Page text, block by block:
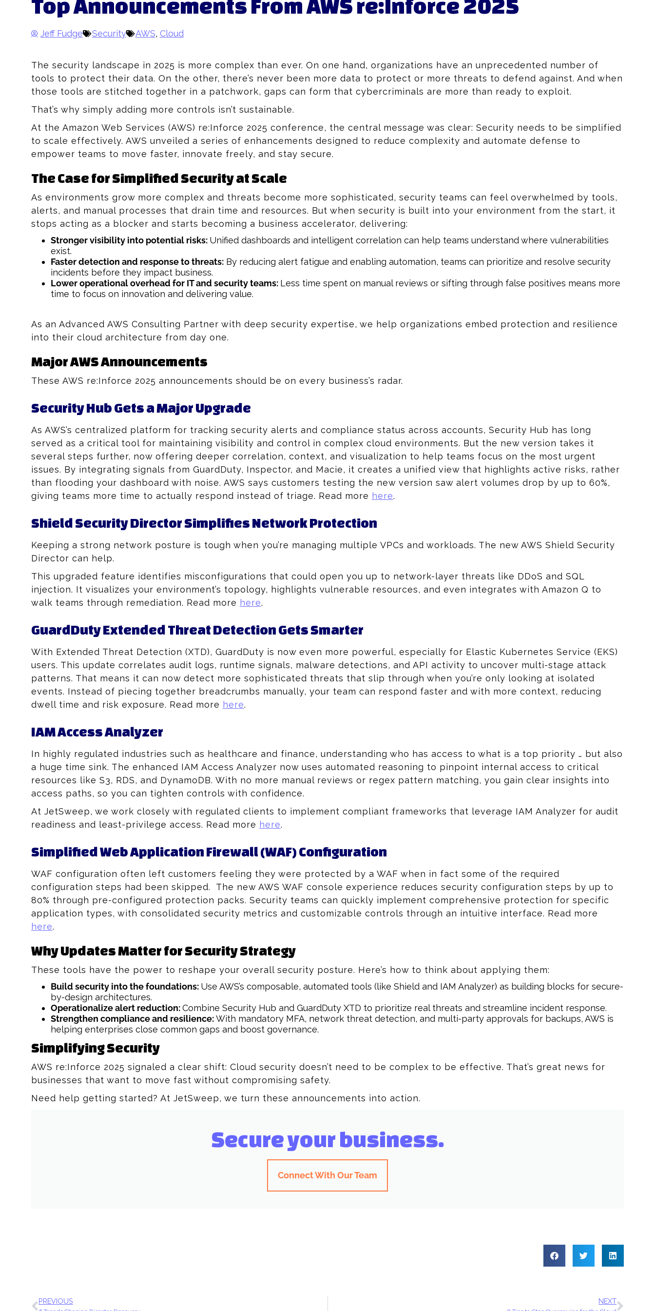
Top Announcements From AWS re:Inforce 2025
Jeff Fudge Security AWS, Cloud
The security landscape in 2025 is more complex than ever. On one hand, organizations have an unprecedented number of
tools to protect their data. On the other, there’s never been more data to protect or more threats to defend against. And when
those tools are stitched together in a patchwork, gaps can form that cybercriminals are more than ready to exploit.
That’s why simply adding more controls isn’t sustainable.
At the Amazon Web Services (AWS) re:Inforce 2025 conference, the central message was clear: Security needs to be simplified
to scale effectively. AWS unveiled a series of enhancements designed to reduce complexity and automate defense to
empower teams to move faster, innovate freely, and stay secure.
The Case for Simplified Security at Scale
As environments grow more complex and threats become more sophisticated, security teams can feel overwhelmed by tools,
alerts, and manual processes that drain time and resources. But when security is built into your environment from the start, it
stops acting as a blocker and starts becoming a business accelerator, delivering:
Stronger visibility into potential risks: Unified dashboards and intelligent correlation can help teams understand where vulnerabilities
exist.
Faster detection and response to threats:By reducing alert fatigue and enabling automation, teams can prioritize and resolve security
incidents before they impact business.
Lower operational overhead for IT and security teams: Less time spent on manual reviews or sifting through false positives means more
time to focus on innovation and delivering value.
As an Advanced AWS Consulting Partner with deep security expertise, we help organizations embed protection and resilience
into their cloud architecture from day one.
Major AWS Announcements
These AWS re:Inforce 2025 announcements should be on every business’s radar.
Security Hub Gets a Major Upgrade
As AWS’s centralized platform for tracking security alerts and compliance status across accounts, Security Hub has long
served as a critical tool for maintaining visibility and control in complex cloud environments. But the new version takes it
several steps further, now offering deeper correlation, context, and visualization to help teams focus on the most urgent
issues. By integrating signals from GuardDuty, Inspector, and Macie, it creates a unified view that highlights active risks, rather
than flooding your dashboard with noise. AWS says customers testing the new version saw alert volumes drop by up to 60%,
giving teams more time to actually respond instead of triage. Read more here.
Shield Security Director Simplifies Network Protection
Keeping a strong network posture is tough when you’re managing multiple VPCs and workloads. The new AWS Shield Security
Director can help.
This upgraded feature identifies misconfigurations that could open you up to network-layer threats like DDoS and SQL
injection. It visualizes your environment’s topology, highlights vulnerable resources, and even integrates with Amazon Q to
walk teams through remediation. Read more here.
GuardDuty Extended Threat Detection Gets Smarter
With Extended Threat Detection (XTD), GuardDuty is now even more powerful, especially for Elastic Kubernetes Service (EKS)
users. This update correlates audit logs, runtime signals, malware detections, and API activity to uncover multi-stage attack
patterns. That means it can now detect more sophisticated threats that slip through when you’re only looking at isolated
events. Instead of piecing together breadcrumbs manually, your team can respond faster and with more context, reducing
dwell time and risk exposure. Read more here.
IAM Access Analyzer
In highly regulated industries such as healthcare and finance, understanding who has access to what is a top priority … but also
a huge time sink. The enhanced IAM Access Analyzer now uses automated reasoning to pinpoint internal access to critical
resources like S3, RDS, and DynamoDB. With no more manual reviews or regex pattern matching, you gain clear insights into
access paths, so you can tighten controls with confidence.
At JetSweep, we work closely with regulated clients to implement compliant frameworks that leverage IAM Analyzer for audit
readiness and least-privilege access. Read more here.
Simplified Web Application Firewall (WAF) Configuration
WAF configuration often left customers feeling they were protected by a WAF when in fact some of the required
configuration steps had been skipped. The new AWS WAF console experience reduces security configuration steps by up to
80% through pre-configured protection packs. Security teams can quickly implement comprehensive protection for specific
application types, with consolidated security metrics and customizable controls through an intuitive interface. Read more
here.
Why Updates Matter for Security Strategy
These tools have the power to reshape your overall security posture. Here’s how to think about applying them:
Build security into the foundations: Use AWS’s composable, automated tools (like Shield and IAM Analyzer) as building blocks for secure-
by-design architectures.
Operationalize alert reduction:Combine Security Hub and GuardDuty XTD to prioritize real threats and streamline incident response.
Strengthen compliance and resilience:With mandatory MFA, network threat detection, and multi-party approvals for backups, AWS is
helping enterprises close common gaps and boost governance.
Simplifying Security
AWS re:Inforce 2025 signaled a clear shift: Cloud security doesn’t need to be complex to be effective. That’s great news for
businesses that want to move fast without compromising safety.
Need help getting started? At JetSweep, we turn these announcements into action.
Secure your business.
Connect With Our Team
PREVIOUS NEXT